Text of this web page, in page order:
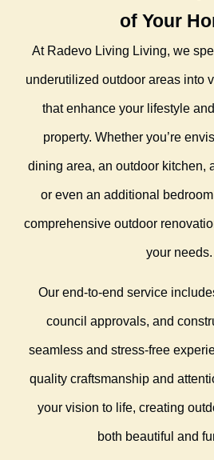
of Your
At Radevo Living Living, we
underutilized outdoor areas into
that enhance your lifestyle
property. Whether you’re
dining area, an outdoor kitchen,
or even an additional
comprehensive outdoor
your needs.
Our end-to-end service
council approvals, and
seamless and stress-free
quality craftsmanship and
your vision to life, creating
both beautiful and